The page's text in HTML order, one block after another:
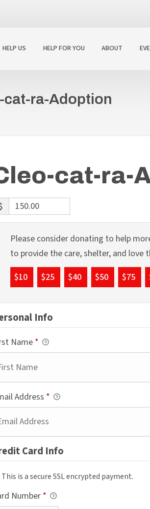
HELP US HELP FOR YOU ABOUT
cat-ra-Adoption
cat-ra-
Please consider donating to help
to provide the care, shelter, and love
$10
$25 $40 $50 $75
Info
Name*
Address *
Card Info
This is a secure SSL encrypted payment.
Number *